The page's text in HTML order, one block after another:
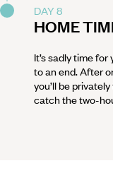
DAY 8
HOME
It’s sadly time
to an end. After
you’ll be
catch the two-